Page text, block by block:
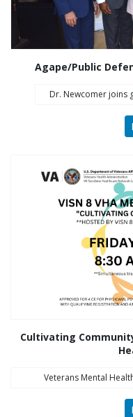
Agape/Public
Dr. Newcomer joins
Cultivating
Veterans Mental